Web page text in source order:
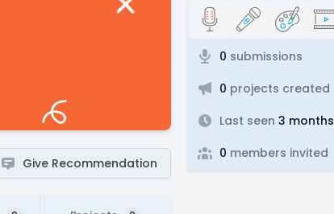
Give Recommendation
0 submissions
0 projects created
Last seen 3 months
0 members invited